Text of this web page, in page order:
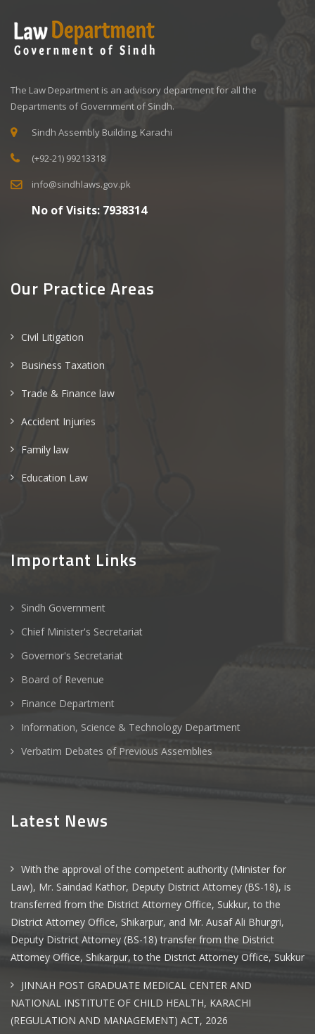
The Law Department is an advisory department for all the
Departments of Government of Sindh.
Sindh Assembly Building, Karachi
(+92-21) 99213318
info@sindhlaws.gov.pk
No of Visits: 7938314
Our Practice Areas
Civil Litigation
Business Taxation
Trade & Finance law
Accident Injuries
Family law
Education Law
Important Links
Sindh Government
Chief Minister's Secretariat
Governor's Secretariat
Board of Revenue
Finance Department
Information, Science & Technology Department
Verbatim Debates of Previous Assemblies
Latest News
With the approval of the competent authority (Minister for
Law), Mr. Saindad Kathor, Deputy District Attorney (BS-18), is
transferred from the District Attorney Office, Sukkur, to the
District Attorney Office, Shikarpur, and Mr. Ausaf Ali Bhurgri,
Deputy District Attorney (BS-18) transfer from the District
Attorney Office, Shikarpur, to the District Attorney Office, Sukkur
JINNAH POST GRADUATE MEDICAL CENTER AND
NATIONAL INSTITUTE OF CHILD HEALTH, KARACHI
(REGULATION AND MANAGEMENT) ACT, 2026